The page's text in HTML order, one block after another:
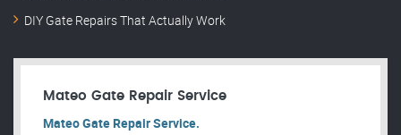
DIY Gate Repairs That Actually Work
Mateo Gate Repair Service
Mateo Gate Repair Service.